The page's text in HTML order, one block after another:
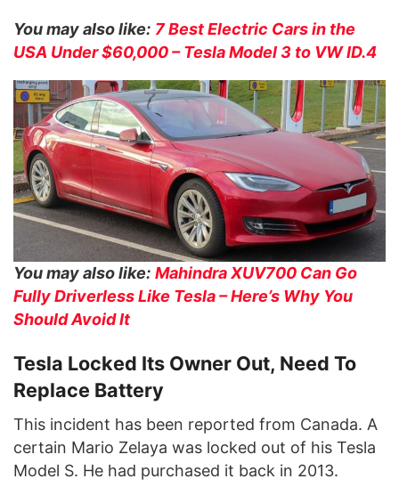
You may also like: 7 Best Electric Cars in the
USA Under $60,000 – Tesla Model 3 to VW ID.4
You may also like: Mahindra XUV700 Can Go
Fully Driverless Like Tesla – Here’s Why You
Should Avoid It
Tesla Locked Its Owner Out, Need To
Replace Battery
This incident has been reported from Canada. A
certain Mario Zelaya was locked out of his Tesla
Model S. He had purchased it back in 2013.